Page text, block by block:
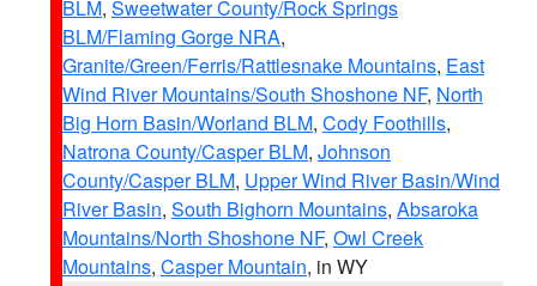
BLM, Sweetwater County/Rock Springs
BLM/Flaming Gorge NRA,
Granite/Green/Ferris/Rattlesnake Mountains, East
Wind River Mountains/South Shoshone NF, North
Big Horn Basin/Worland BLM, Cody Foothills,
Natrona County/Casper BLM, Johnson
County/Casper BLM, Upper Wind River Basin/Wind
River Basin, South Bighorn Mountains, Absaroka
Mountains/North Shoshone NF, Owl Creek
Mountains, Casper Mountain, in WY